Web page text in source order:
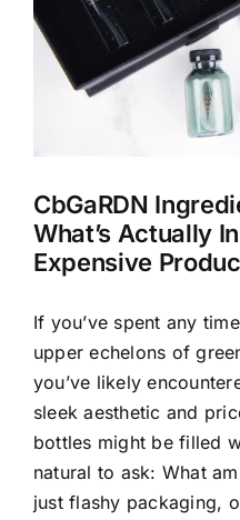
CbGaRDN
What’s Actually
Expensive
If you’ve spent any
upper echelons of
you’ve likely
sleek aesthetic and
bottles might be filled
natural to ask: What
just flashy packaging,